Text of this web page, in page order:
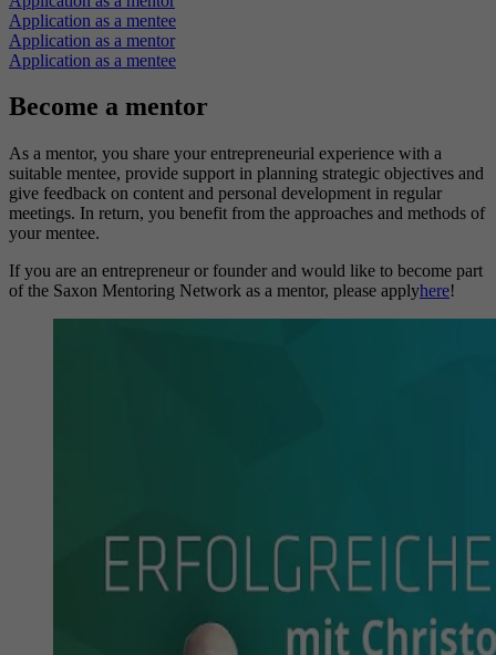
Application as a mentee
Application as a mentor
Application as a mentee
Become a mentor
As a mentor, you share your entrepreneurial experience with a
suitable mentee, provide support in planning strategic objectives and
give feedback on content and personal development in regular
meetings. In return, you benefit from the approaches and methods of
your mentee.
If you are an entrepreneur or founder and would like to become part
of the Saxon Mentoring Network as a mentor, please applyhere!